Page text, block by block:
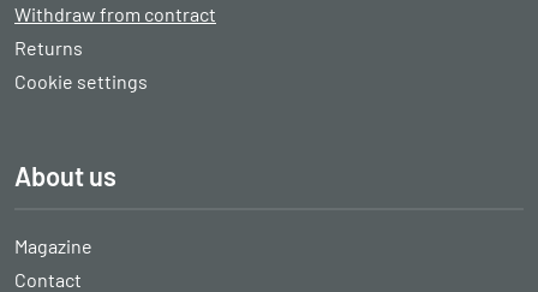
Withdraw from contract
Returns
Cookie settings
About us
Magazine
Contact